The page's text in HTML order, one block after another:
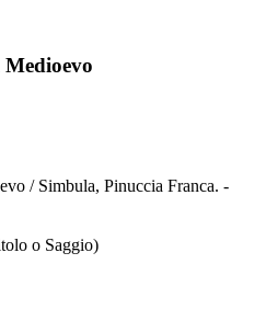
/ Simbula, Pinuccia Franca. -
o Saggio)